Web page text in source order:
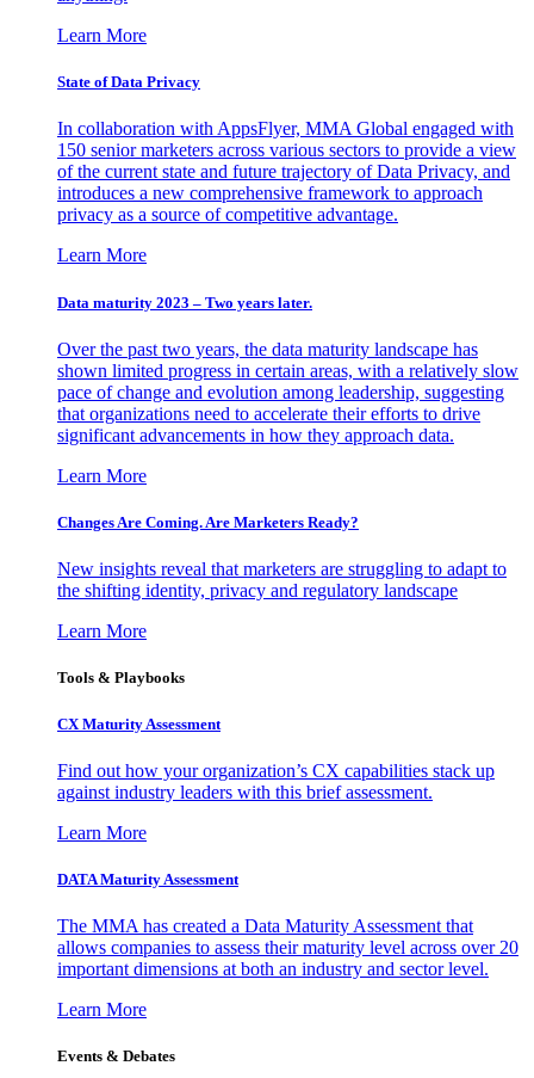
Learn More
State of Data Privacy
In collaboration with AppsFlyer, MMA Global engaged with
150 senior marketers across various sectors to provide a view
of the current state and future trajectory of Data Privacy, and
introduces a new comprehensive framework to approach
privacy as a source of competitive advantage.
Learn More
Data maturity 2023 – Two years later.
Over the past two years, the data maturity landscape has
shown limited progress in certain areas, with a relatively slow
pace of change and evolution among leadership, suggesting
that organizations need to accelerate their efforts to drive
significant advancements in how they approach data.
Learn More
Changes Are Coming. Are Marketers Ready?
New insights reveal that marketers are struggling to adapt to
the shifting identity, privacy and regulatory landscape
Learn More
Tools & Playbooks
CX Maturity Assessment
Find out how your organization’s CX capabilities stack up
against industry leaders with this brief assessment.
Learn More
DATA Maturity Assessment
The MMA has created a Data Maturity Assessment that
allows companies to assess their maturity level across over 20
important dimensions at both an industry and sector level.
Learn More
Events & Debates